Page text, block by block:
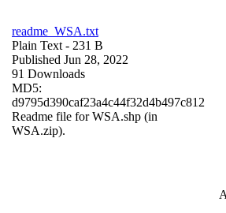
readme_WSA.txt
Plain Text - 231 B
Published Jun 28, 2022
91 Downloads
MD5:
d9795d390caf23a4c44f32d4b497c812
Readme file for WSA.shp (in
WSA.zip).